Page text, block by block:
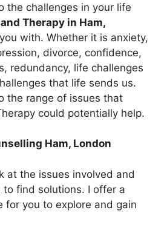
the challenges in your life
Therapy in Ham,
with. Whether it is anxiety,
divorce, confidence,
redundancy, life challenges
that life sends us.
the range of issues that
could potentially help.
Ham, London
at the issues involved and
find solutions. I offer a
for you to explore and gain